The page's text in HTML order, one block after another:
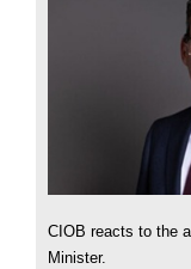
CIOB reacts to the
Minister.